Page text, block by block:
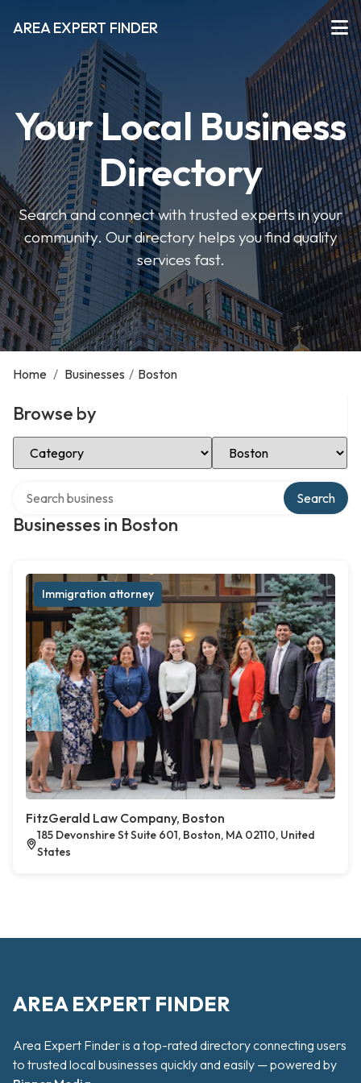
AREA EXPERT FINDER
Your Local Business
Directory
Search and connect with trusted experts in your
community. Our directory helps you find quality
services fast.
Home / Businesses / Boston
Browse by
Select Category Select Location
Businesses in Boston
Search
Immigration attorney
FitzGerald Law Company, Boston
185 Devonshire St Suite 601, Boston, MA 02110, United
States
AREA EXPERT FINDER
Area Expert Finder is a top-rated directory connecting users
to trusted local businesses quickly and easily — powered by